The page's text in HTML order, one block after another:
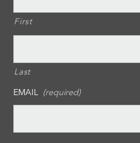
First
Last
EMAIL (required)